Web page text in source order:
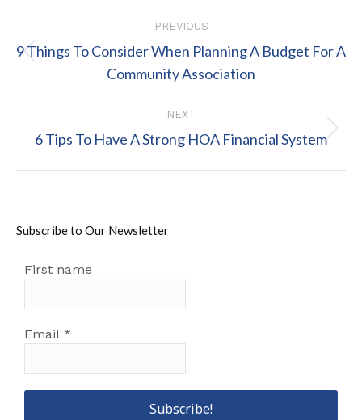
navigation
PREVIOUS
Previous
post:
9 Things To Consider When Planning A Budget For A
Community Association
NEXT
Next
6 Tips To Have A Strong HOA Financial System
Subscribe to Our Newsletter
First name
Email *